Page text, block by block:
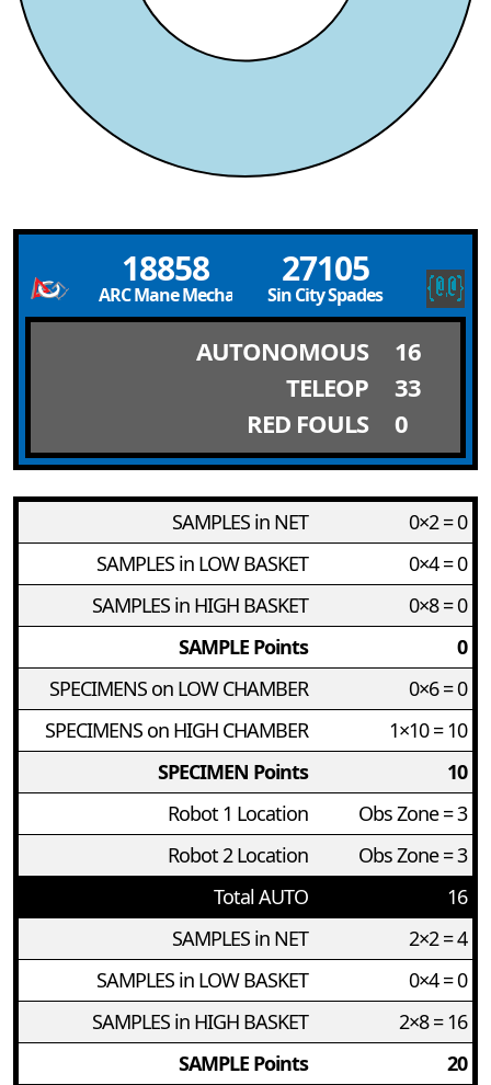
18858
ARC Mane Mechanics
27105
Sin City Spades
AUTONOMOUS
16
TELEOP
33
RED FOULS
0
SAMPLES in NET
0×2 = 0
SAMPLES in LOW BASKET
0×4 = 0
SAMPLES in HIGH BASKET
0×8 = 0
SAMPLE Points
0
SPECIMENS on LOW CHAMBER
0×6 = 0
SPECIMENS on HIGH CHAMBER
1×10 = 10
SPECIMEN Points
10
Robot 1 Location
Obs Zone = 3
Robot 2 Location
Obs Zone = 3
Total AUTO
16
SAMPLES in NET
2×2 = 4
SAMPLES in LOW BASKET
0×4 = 0
SAMPLES in HIGH BASKET
2×8 = 16
SAMPLE Points
20